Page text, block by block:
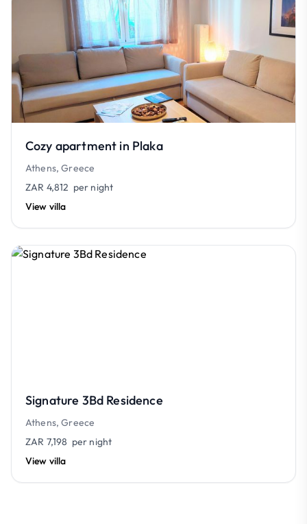
Cozy apartment in Plaka
Athens, Greece
ZAR 4,812 per night
View villa
Signature 3Bd Residence
Athens, Greece
ZAR 7,198 per night
View villa